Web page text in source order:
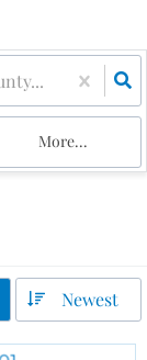
More...
Newest